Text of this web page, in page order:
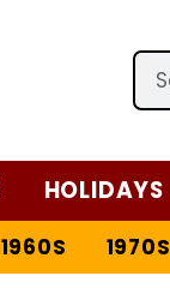
HOLIDAYS
1960S 1970S